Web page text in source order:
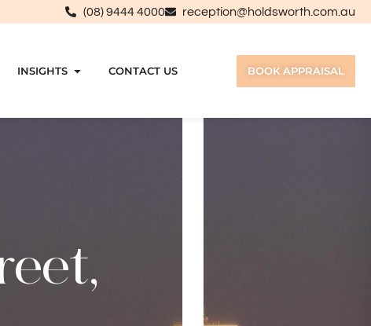
(08) 9444 4000 reception@holdsworth.com.au
INSIGHTS CONTACT US BOOK APPRAISAL